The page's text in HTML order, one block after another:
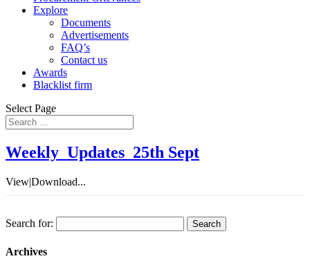
Explore
Documents
Advertisements
FAQ’s
Contact us
Awards
Blacklist firm
Select Page
Weekly_Updates_25th Sept
View|Download...
Search for:
Archives